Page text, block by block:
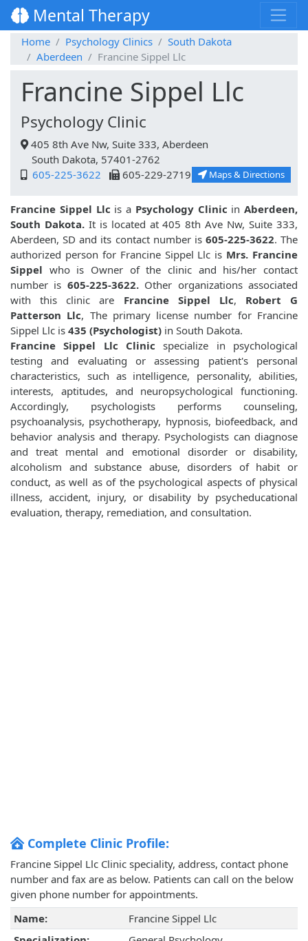
Mental Therapy
Home Psychology Clinics
South Dakota
Aberdeen
Francine Sippel Llc
Francine Sippel Llc
Psychology Clinic
405 8th Ave Nw, Suite 333, Aberdeen
South Dakota, 57401-2762
605-225-3622
605-229-2719 Maps & Directions
Francine Sippel Llc is a Psychology Clinic in Aberdeen,
South Dakota.It is located at 405 8th Ave Nw, Suite 333,
Aberdeen, SD and its contact number is 605-225-3622. The
authorized person for Francine Sippel Llc is Mrs. Francine
Sippel who is Owner of the clinic and his/her contact
number is 605-225-3622.Other organizations associated
with this clinic are Francine Sippel Llc, Robert G
Patterson Llc, The primary license number for Francine
Sippel Llc is 435 (Psychologist) in South Dakota.
Francine Sippel Llc Clinic specialize in psychological
testing and evaluating or assessing patient's personal
characteristics, such as intelligence, personality, abilities,
interests, aptitudes, and neuropsychological functioning.
Accordingly, psychologists performs counseling,
psychoanalysis, psychotherapy, hypnosis, biofeedback, and
behavior analysis and therapy. Psychologists can diagnose
and treat mental and emotional disorder or disability,
alcoholism and substance abuse, disorders of habit or
conduct, as well as of the psychological aspects of physical
illness, accident, injury, or disability by psycheducational
evaluation, therapy, remediation, and consultation.
Complete Clinic Profile:
Francine Sippel Llc Clinic speciality, address, contact phone
number and fax are as below. Patients can call on the below
given phone number for appointments.
Name:
Francine Sippel Llc